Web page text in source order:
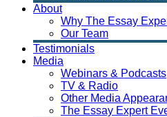
About
Why The Essay
Our Team
Testimonials
Media
Webinars & Podcasts
TV & Radio
Other Media
The Essay Expert